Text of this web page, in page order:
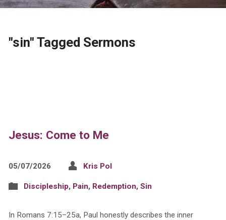
"sin" Tagged Sermons
Jesus: Come to Me
05/07/2026 Kris Pol
Discipleship, Pain, Redemption, Sin
In Romans 7:15–25a, Paul honestly describes the inner